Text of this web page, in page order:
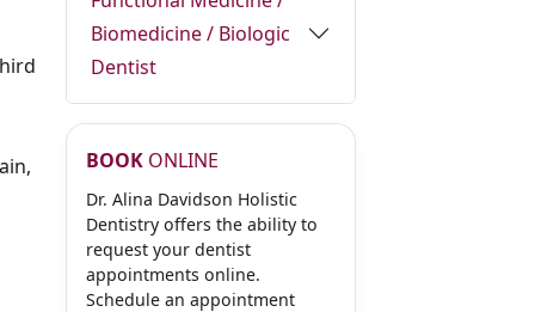
Biomedicine / Biologic
Dentist
BOOK ONLINE
Dr. Alina Davidson Holistic
Dentistry offers the ability to
request your dentist
appointments online.
Schedule an appointment